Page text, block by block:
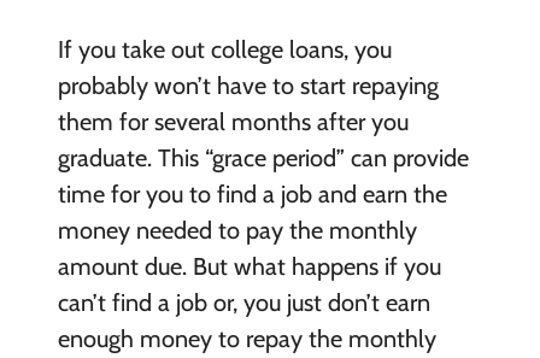
If you take out college loans, you
probably won’t have to start repaying
them for several months after you
graduate. This “grace period” can provide
time for you to find a job and earn the
money needed to pay the monthly
amount due. But what happens if you
can’t find a job or, you just don’t earn
enough money to repay the monthly